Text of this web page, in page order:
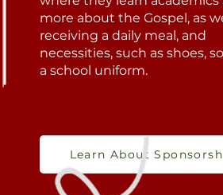
more about the Gospel, as
receiving a daily meal, and
necessities, such as shoes,
a school uniform.
Learn About